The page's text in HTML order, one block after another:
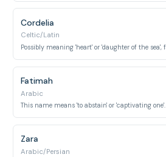
Cordelia
Celtic/Latin
Fatimah
Arabic
This name means 'to abstain' or 'captivating one'.
Zara
Arabic/Persian